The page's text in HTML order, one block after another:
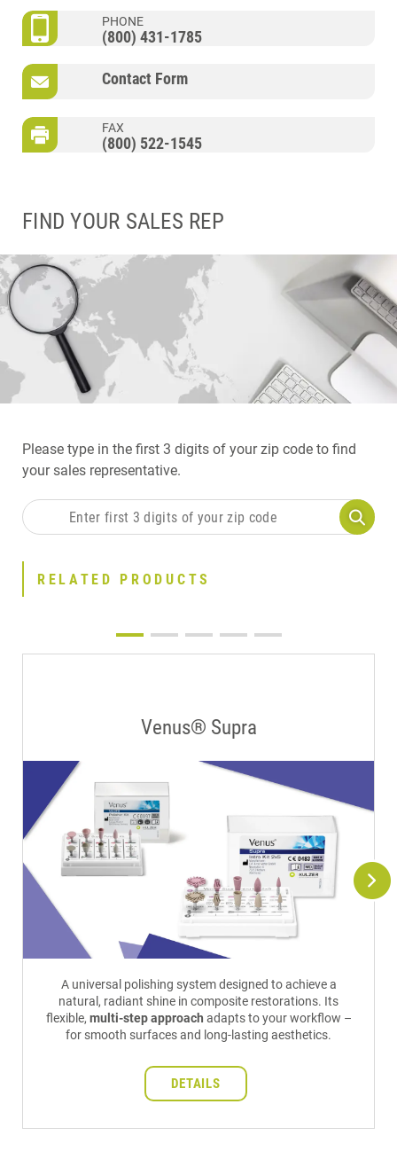
PHONE
(800) 431-1785
Contact Form
FAX
(800) 522-1545
FIND YOUR SALES REP
Please type in the first 3 digits of your zip code to find
your sales representative.
RELATED PRODUCTS
Venus® Supra
A universal polishing system designed to achieve a
natural, radiant shine in composite restorations. Its
flexible, multi-step approach adapts to your workflow –
for smooth surfaces and long-lasting aesthetics.
DETAILS